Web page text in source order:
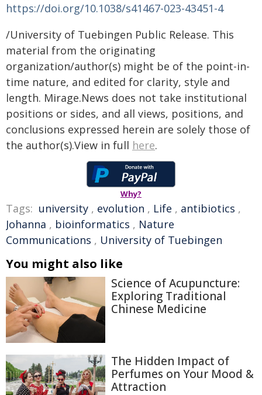
https://doi.org/10.1038/s41467-023-43451-4
/University of Tuebingen Public Release. This
material from the originating
organization/author(s) might be of the point-in-
time nature, and edited for clarity, style and
length. Mirage.News does not take institutional
positions or sides, and all views, positions, and
conclusions expressed herein are solely those of
the author(s).View in full here.
Why?
Tags: university , evolution , Life , antibiotics ,
Johanna , bioinformatics , Nature
Communications , University of Tuebingen
You might also like
Science of Acupuncture:
Exploring Traditional
Chinese Medicine
The Hidden Impact of
Perfumes on Your Mood &
Attraction